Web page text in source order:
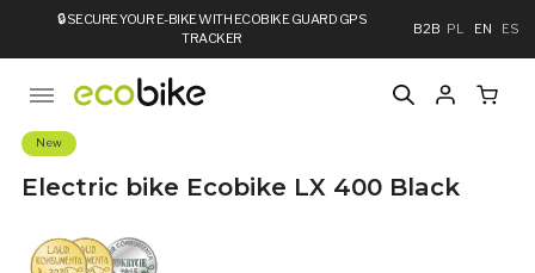
🔒SECURE YOUR E-BIKE WITH ECOBIKE GUARD GPS
TRACKER
B2B PL EN ES
New
Electric bike Ecobike LX 400 Black